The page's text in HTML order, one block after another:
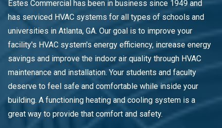
Estes Commercial has been in business since 1949 and
has serviced HVAC systems for all types of schools and
universities in Atlanta, GA. Our goal is to improve your
facility's HVAC system's energy efficiency, increase energy
savings and improve the indoor air quality through HVAC
maintenance and installation. Your students and faculty
deserve to feel safe and comfortable while inside your
building. A functioning heating and cooling system is a
great way to provide that comfort and safety.